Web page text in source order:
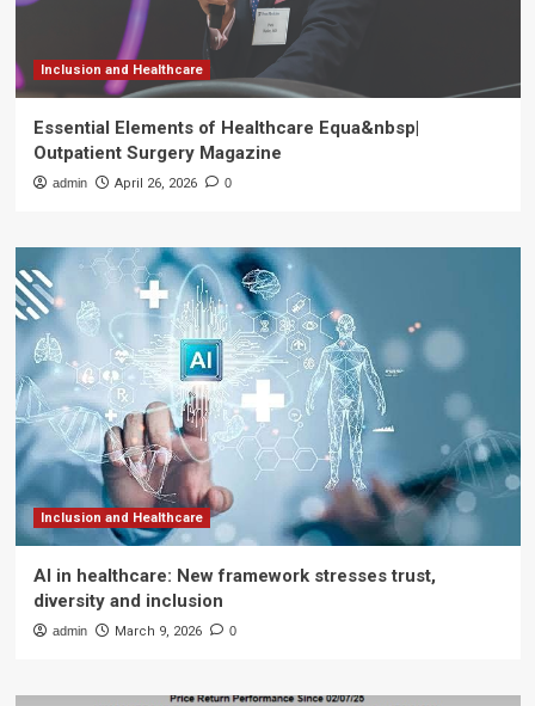
Inclusion and Healthcare
Essential Elements of Healthcare Equa&nbsp|
Outpatient Surgery Magazine
admin April 26, 2026 0
Inclusion and Healthcare
AI in healthcare: New framework stresses trust,
diversity and inclusion
admin March 9, 2026 0